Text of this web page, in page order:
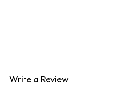
Write a Review